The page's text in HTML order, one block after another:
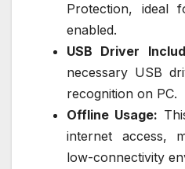
Protection, ideal
enabled.
USB Driver
necessary USB
recognition on PC.
Offline Usage:
internet access,
low-connectivity